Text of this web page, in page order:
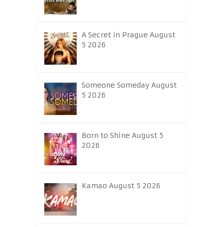
A Secret in Prague August
5 2026
Someone Someday August
5 2026
Born to Shine August 5
2026
Kamao August 5 2026